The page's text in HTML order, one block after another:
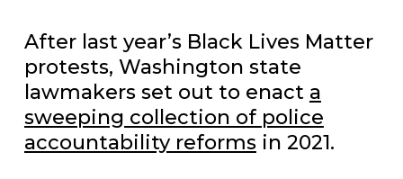
After last year’s Black Lives Matter
protests, Washington state
lawmakers set out to enact a
sweeping collection of police
accountability reformsin 2021.